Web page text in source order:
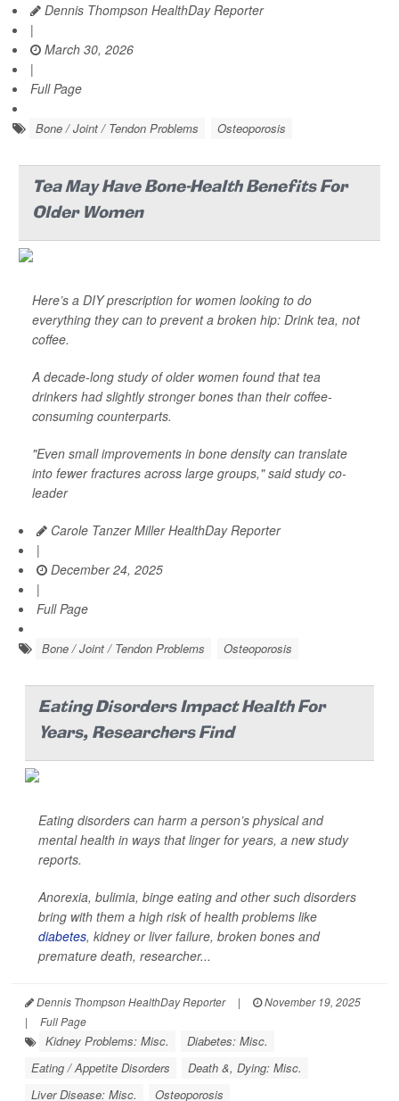
Dennis Thompson HealthDay Reporter
|
March 30, 2026
|
Full Page
Bone / Joint / Tendon Problems Osteoporosis
Tea May Have Bone-Health Benefits For
Older Women
Here’s a DIY prescription for women looking to do
everything they can to prevent a broken hip: Drink tea, not
coffee.
A decade-long study of older women found that tea
drinkers had slightly stronger bones than their coffee-
consuming counterparts.
"Even small improvements in bone density can translate
into fewer fractures across large groups," said study co-
leader
Carole Tanzer Miller HealthDay Reporter
|
December 24, 2025
|
Full Page
Bone / Joint / Tendon Problems Osteoporosis
Eating Disorders Impact Health For
Years, Researchers Find
Eating disorders can harm a person’s physical and
mental health in ways that linger for years, a new study
reports.
Anorexia, bulimia, binge eating and other such disorders
bring with them a high risk of health problems like
diabetes, kidney or liver failure, broken bones and
premature death, researcher...
Dennis Thompson HealthDay Reporter |
November 19, 2025
|
Full Page
Kidney Problems: Misc.
Diabetes: Misc.
Eating / Appetite Disorders
Death &, Dying: Misc.
Liver Disease: Misc.
Osteoporosis